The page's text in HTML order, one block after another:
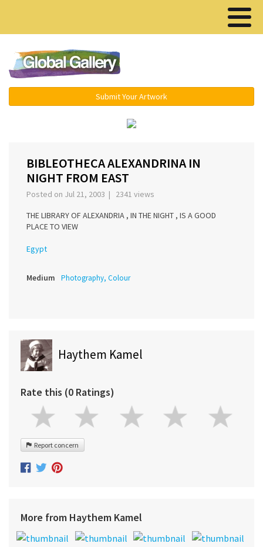
Submit Your Artwork
BIBLEOTHECA ALEXANDRINA IN
NIGHT FROM EAST
Posted on Jul 21, 2003 | 2341 views
THE LIBRARY OF ALEXANDRIA , IN THE NIGHT , IS A GOOD
PLACE TO VIEW
Egypt
Medium Photography, Colour
Haythem Kamel
Rate this (0 Ratings)
Report concern
More from Haythem Kamel